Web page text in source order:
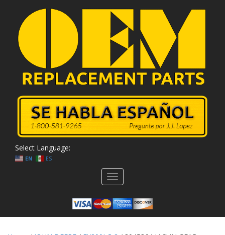
Select Language:
EN ES
Toggle
navigation